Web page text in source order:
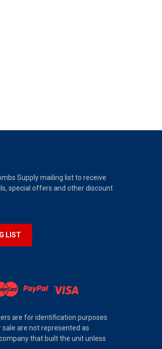
Supply mailing list to receive
special offers and other discount
LIST
are for identification purposes
are not represented as
that built the unit unless